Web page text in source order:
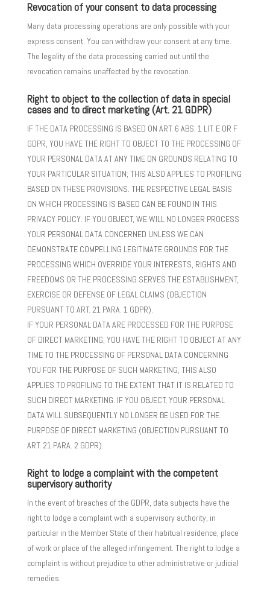
Revocation of your consent to data processing
Many data processing operations are only possible with your
express consent. You can withdraw your consent at any time.
The legality of the data processing carried out until the
revocation remains unaffected by the revocation.
Right to object to the collection of data in special
cases and to direct marketing (Art. 21 GDPR)
IF THE DATA PROCESSING IS BASED ON ART. 6 ABS. 1 LIT. E OR F
GDPR, YOU HAVE THE RIGHT TO OBJECT TO THE PROCESSING OF
YOUR PERSONAL DATA AT ANY TIME ON GROUNDS RELATING TO
YOUR PARTICULAR SITUATION; THIS ALSO APPLIES TO PROFILING
BASED ON THESE PROVISIONS. THE RESPECTIVE LEGAL BASIS
ON WHICH PROCESSING IS BASED CAN BE FOUND IN THIS
PRIVACY POLICY. IF YOU OBJECT, WE WILL NO LONGER PROCESS
YOUR PERSONAL DATA CONCERNED UNLESS WE CAN
DEMONSTRATE COMPELLING LEGITIMATE GROUNDS FOR THE
PROCESSING WHICH OVERRIDE YOUR INTERESTS, RIGHTS AND
FREEDOMS OR THE PROCESSING SERVES THE ESTABLISHMENT,
EXERCISE OR DEFENSE OF LEGAL CLAIMS (OBJECTION
PURSUANT TO ART. 21 PARA. 1 GDPR).
IF YOUR PERSONAL DATA ARE PROCESSED FOR THE PURPOSE
OF DIRECT MARKETING, YOU HAVE THE RIGHT TO OBJECT AT ANY
TIME TO THE PROCESSING OF PERSONAL DATA CONCERNING
YOU FOR THE PURPOSE OF SUCH MARKETING; THIS ALSO
APPLIES TO PROFILING TO THE EXTENT THAT IT IS RELATED TO
SUCH DIRECT MARKETING. IF YOU OBJECT, YOUR PERSONAL
DATA WILL SUBSEQUENTLY NO LONGER BE USED FOR THE
PURPOSE OF DIRECT MARKETING (OBJECTION PURSUANT TO
ART. 21 PARA. 2 GDPR).
Right to lodge a complaint with the competent
supervisory authority
In the event of breaches of the GDPR, data subjects have the
right to lodge a complaint with a supervisory authority, in
particular in the Member State of their habitual residence, place
of work or place of the alleged infringement. The right to lodge a
complaint is without prejudice to other administrative or judicial
remedies.